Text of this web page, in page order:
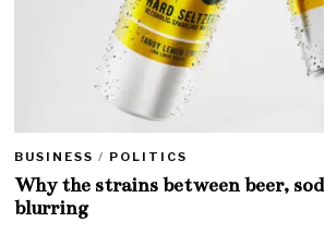
BUSINESS / POLITICS
Why the strains between beer,
blurring